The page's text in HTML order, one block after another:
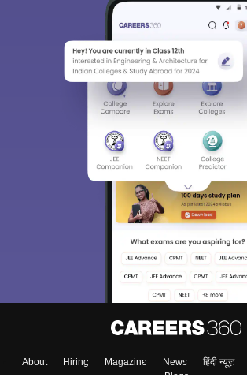
About Hiring Magazine News हिंदी न्यूज़